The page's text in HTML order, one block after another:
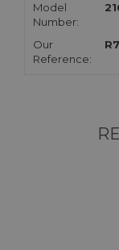
Model
Number:
Our
Reference: